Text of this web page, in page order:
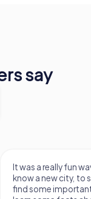
say
It was a really fun
know a new city, to
find some